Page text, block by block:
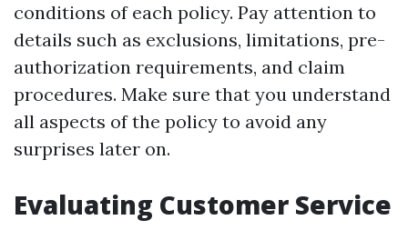
conditions of each policy. Pay attention to
details such as exclusions, limitations, pre-
authorization requirements, and claim
procedures. Make sure that you understand
all aspects of the policy to avoid any
surprises later on.
Evaluating Customer Service